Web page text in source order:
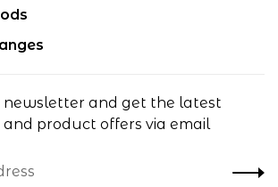
newsletter and get the latest
product offers via email